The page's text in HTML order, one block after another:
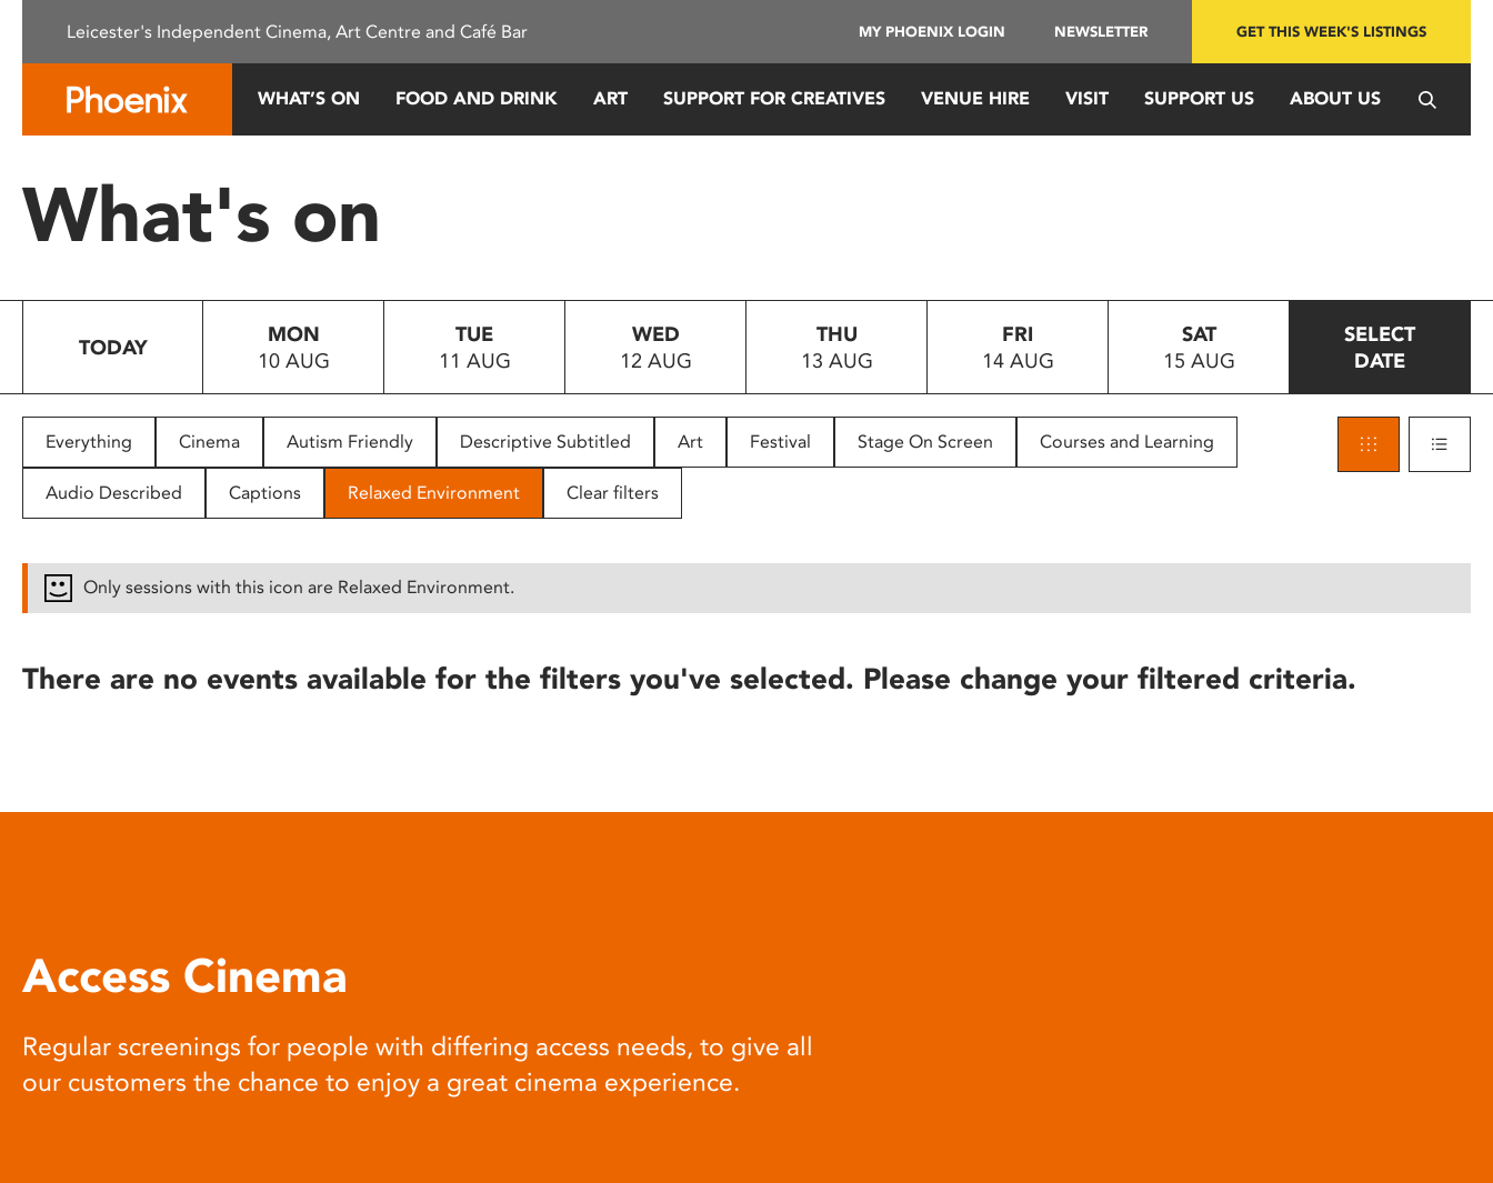
This
system.
Press
to
people
with
disabilities
reader;
open
Leicester's Independent Cinema, Art Centre and Café Bar MY PHOENIX LOGIN NEWSLETTER GET THIS WEEK'S LISTINGS
WHAT’S ON FOOD AND DRINK ART SUPPORT FOR CREATIVES VENUE HIRE VISIT SUPPORT US ABOUT US
What's on
TODAY
MON
10 AUG
TUE
11 AUG
WED
12 AUG
THU
13 AUG
FRI
14 AUG
SAT
15 AUG
SELECT
DATE
Everything Cinema Autism Friendly Descriptive Subtitled Art Festival Stage On Screen Courses and Learning
Audio Described Captions Relaxed Environment Clear filters
Only sessions with this icon are Relaxed Environment.
There are no events available for the filters you've selected. Please change your filtered criteria.
Access Cinema
Regular screenings for people with differing access needs, to give all
our customers the chance to enjoy a great cinema experience.